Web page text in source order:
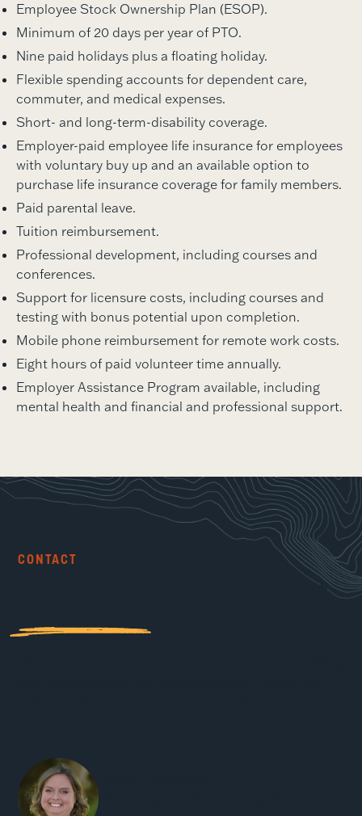
Employee Stock Ownership Plan (ESOP).
Minimum of 20 days per year of PTO.
Nine paid holidays plus a floating holiday.
Flexible spending accounts for dependent care,
commuter, and medical expenses.
Short- and long-term-disability coverage.
Employer-paid employee life insurance for employees
with voluntary buy up and an available option to
purchase life insurance coverage for family members.
Paid parental leave.
Tuition reimbursement.
Professional development, including courses and
conferences.
Support for licensure costs, including courses and
testing with bonus potential upon completion.
Mobile phone reimbursement for remote work costs.
Eight hours of paid volunteer time annually.
Employer Assistance Program available, including
mental health and financial and professional support.
CONTACT
Curious? Let’s Connect